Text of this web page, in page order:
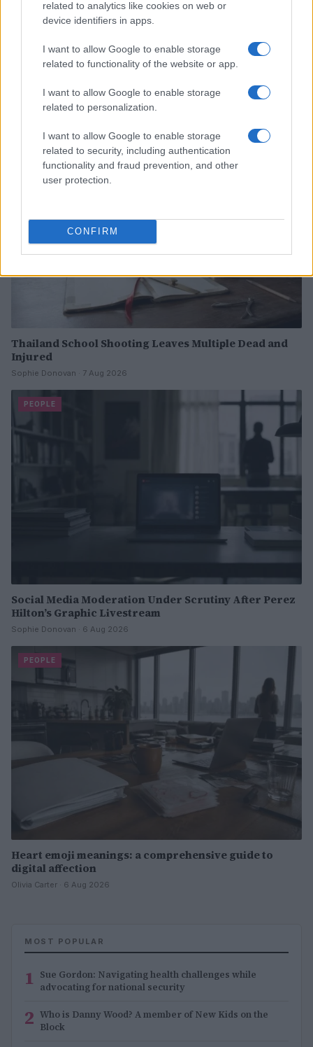
related to analytics like cookies on web or
device identifiers in apps.
I want to allow Google to enable storage
related to functionality of the website or app.
I want to allow Google to enable storage
related to personalization.
I want to allow Google to enable storage
related to security, including authentication
functionality and fraud prevention, and other
user protection.
CONFIRM
Read more
PEOPLE
Thailand School Shooting Leaves Multiple Dead and
Injured
Sophie Donovan · 7 Aug 2026
PEOPLE
Social Media Moderation Under Scrutiny After Perez
Hilton’s Graphic Livestream
Sophie Donovan · 6 Aug 2026
PEOPLE
Heart emoji meanings: a comprehensive guide to
digital affection
Olivia Carter · 6 Aug 2026
MOST POPULAR
1 Sue Gordon: Navigating health challenges while
advocating for national security
2 Who is Danny Wood? A member of New Kids on the
Block